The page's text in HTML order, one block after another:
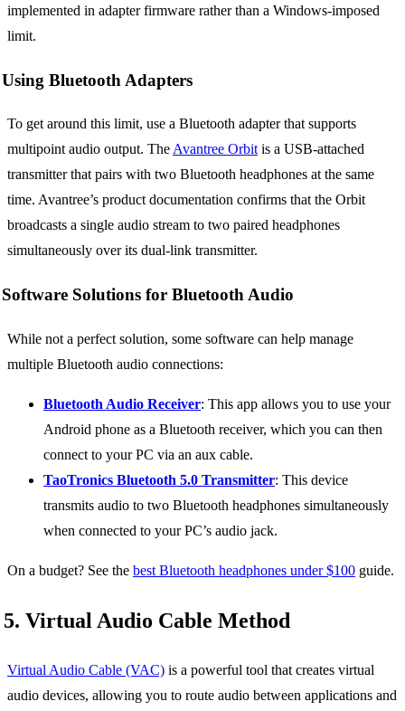
implemented in adapter firmware rather than a Windows-imposed
limit.
Using Bluetooth Adapters
To get around this limit, use a Bluetooth adapter that supports
multipoint audio output. TheAvantree Orbitis a USB-attached
transmitter that pairs with two Bluetooth headphones at the same
time. Avantree’s product documentation confirms that the Orbit
broadcasts a single audio stream to two paired headphones
simultaneously over its dual-link transmitter.
Software Solutions for Bluetooth Audio
While not a perfect solution, some software can help manage
multiple Bluetooth audio connections:
Bluetooth Audio Receiver: This app allows you to use your
Android phone as a Bluetooth receiver, which you can then
connect to your PC via an aux cable.
TaoTronics Bluetooth 5.0 Transmitter: This device
transmits audio to two Bluetooth headphones simultaneously
when connected to your PC’s audio jack.
On a budget? See the best Bluetooth headphones under $100 guide.
5. Virtual Audio Cable Method
Virtual Audio Cable (VAC) is a powerful tool that creates virtual
audio devices, allowing you to route audio between applications and